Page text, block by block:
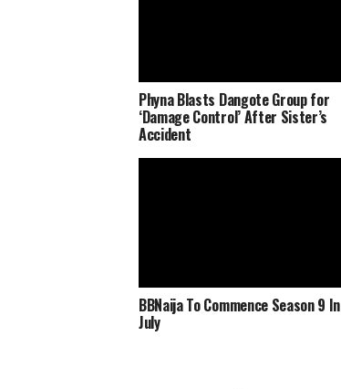
Phyna Blasts Dangote Group for
‘Damage Control’ After Sister’s
Accident
BBNaija To Commence Season 9 In
July